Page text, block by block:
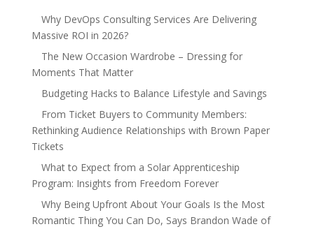
Why DevOps Consulting Services Are Delivering
Massive ROI in 2026?
The New Occasion Wardrobe – Dressing for
Moments That Matter
Budgeting Hacks to Balance Lifestyle and Savings
From Ticket Buyers to Community Members:
Rethinking Audience Relationships with Brown Paper
Tickets
What to Expect from a Solar Apprenticeship
Program: Insights from Freedom Forever
Why Being Upfront About Your Goals Is the Most
Romantic Thing You Can Do, Says Brandon Wade of